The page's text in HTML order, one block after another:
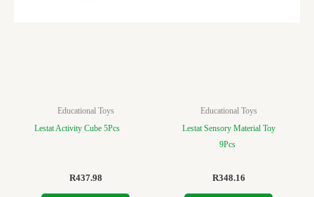
Educational Toys
Lestat Activity Cube 5Pcs
R437.98
Educational Toys
Lestat Sensory Material Toy
9Pcs
R348.16